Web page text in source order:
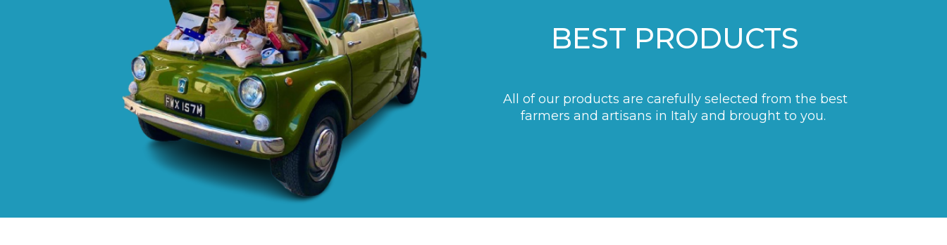
BEST PRODUCTS
All of our products are carefully selected from the best
farmers and artisans in Italy and brought to you.